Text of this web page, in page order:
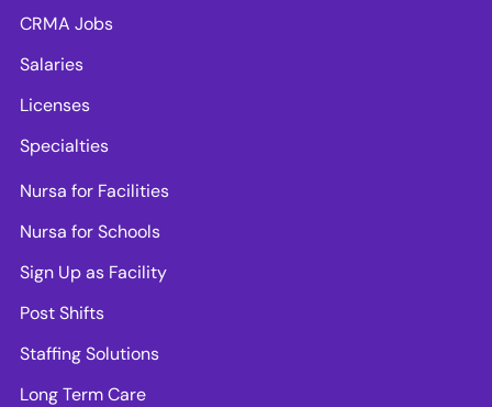
CRMA Jobs
Salaries
Licenses
Specialties
Nursa for Facilities
Nursa for Schools
Sign Up as Facility
Post Shifts
Staffing Solutions
Long Term Care